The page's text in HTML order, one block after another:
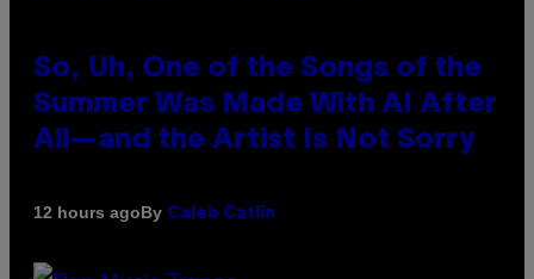
So, Uh, One of the Songs of the
Summer Was Made With AI After
All—and the Artist Is Not Sorry
12 hours agoBy Caleb Catlin